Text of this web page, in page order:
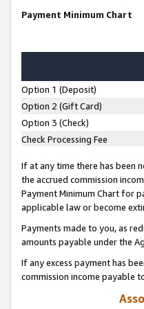
Payment Minimum Chart
Option 1 (Deposit)
Option 2 (Gift Card)
Option 3 (Check)
Check Processing Fee
If at any time there has been
the accrued commission
Payment Minimum Chart for
applicable law or become
Payments made to you, as
amounts payable under the
If any excess payment has
commission income payable